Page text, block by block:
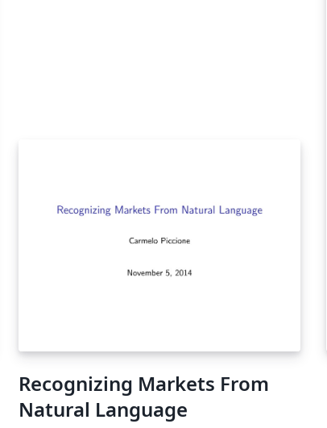
Recognizing Markets From
Natural Language